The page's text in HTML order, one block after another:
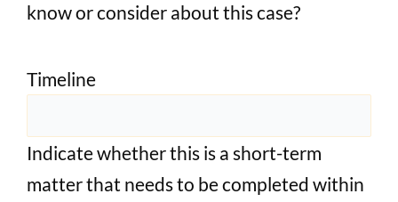
know or consider about this case?
Timeline
Indicate whether this is a short-term
matter that needs to be completed within